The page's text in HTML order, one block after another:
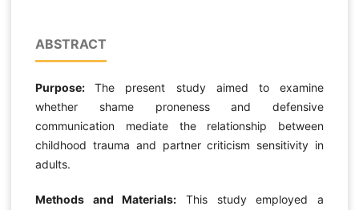
ABSTRACT
Purpose:The present study aimed to examine
whether shame proneness and defensive
communication mediate the relationship between
childhood trauma and partner criticism sensitivity in
adults.
Methods and Materials: This study employed a